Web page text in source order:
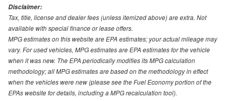
Disclaimer:
Tax, title, license and dealer fees (unless itemized above) are extra. Not
available with special finance or lease offers.
MPG estimates on this website are EPA estimates; your actual mileage may
vary. For used vehicles, MPG estimates are EPA estimates for the vehicle
when it was new. The EPA periodically modifies its MPG calculation
methodology; all MPG estimates are based on the methodology in effect
when the vehicles were new (please see the Fuel Economy portion of the
EPAs website for details, including a MPG recalculation tool).